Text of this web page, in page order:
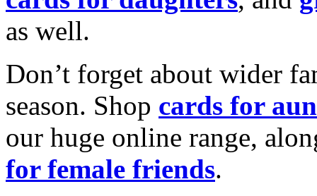
as well.
Don’t forget about wider
season. Shop cards for
our huge online range,
for female friends.